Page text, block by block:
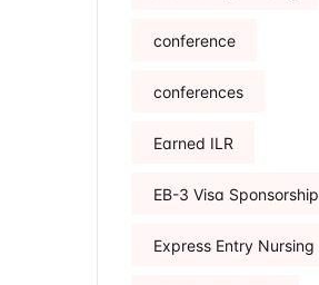
conference
conferences
Earned ILR
EB-3 Visa Sponsorship
Express Entry Nursing